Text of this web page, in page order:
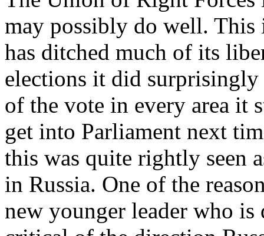
may possibly do well. This
has ditched much of its
elections it did
of the vote in every area it
get into Parliament next
this was quite rightly seen
in Russia. One of the
new younger leader who is